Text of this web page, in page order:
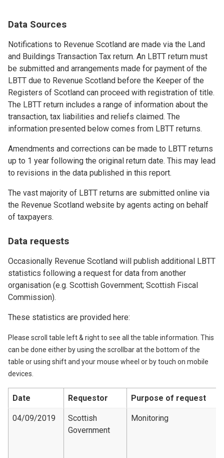
Data Sources
Notifications to Revenue Scotland are made via the Land
and Buildings Transaction Tax return. An LBTT return must
be submitted and arrangements made for payment of the
LBTT due to Revenue Scotland before the Keeper of the
Registers of Scotland can proceed with registration of title.
The LBTT return includes a range of information about the
transaction, tax liabilities and reliefs claimed. The
information presented below comes from LBTT returns.
Amendments and corrections can be made to LBTT returns
up to 1 year following the original return date. This may lead
to revisions in the data published in this report.
The vast majority of LBTT returns are submitted online via
the Revenue Scotland website by agents acting on behalf
of taxpayers.
Data requests
Occasionally Revenue Scotland will publish additional LBTT
statistics following a request for data from another
organisation (e.g. Scottish Government; Scottish Fiscal
Commission).
These statistics are provided here:
Please scroll table left & right to see all the table information. This
can be done either by using the scrollbar at the bottom of the
table or using shift and your mouse wheel or by touch on mobile
devices.
Date Requestor Purpose of request
04/09/2019
Scottish
Government
Monitoring